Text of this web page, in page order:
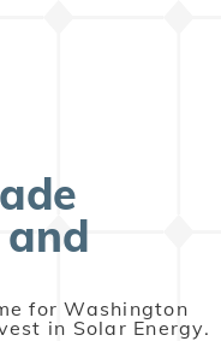
and
for Washington
in Solar Energy.